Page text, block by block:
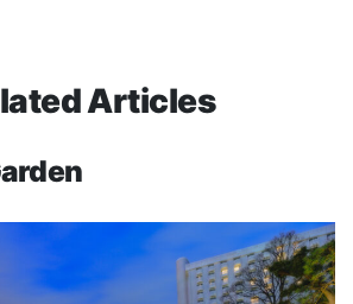
Articles